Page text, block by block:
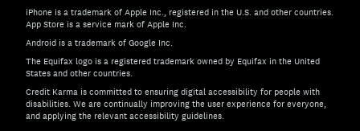
iPhone is a trademark of Apple Inc., registered in the U.S. and other countries.
App Store is a service mark of Apple Inc.
Android is a trademark of Google Inc.
The Equifax logo is a registered trademark owned by Equifax in the United
States and other countries.
Credit Karma is committed to ensuring digital accessibility for people with
disabilities. We are continually improving the user experience for everyone,
and applying the relevant accessibility guidelines.